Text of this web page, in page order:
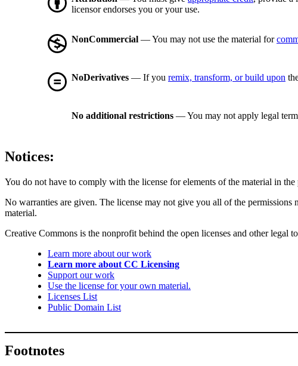
licensor endorses you or your use.
NonCommercial — You may not use the material for
NoDerivatives — If you remix, transform, or build upon
No additional restrictions — You may not apply legal
Notices:
You do not have to comply with the license for elements of the material in
No warranties are given. The license may not give you all of the permissions
material.
Creative Commons is the nonprofit behind the open licenses and other legal
Learn more about our work
Learn more about CC Licensing
Support our work
Use the license for your own material.
Licenses List
Public Domain List
Footnotes